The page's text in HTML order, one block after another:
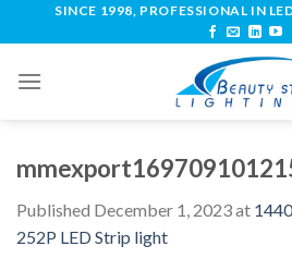
SINCE 1998, PROFESSIONAL IN
Published December 1, 2023at
252P LED Strip light